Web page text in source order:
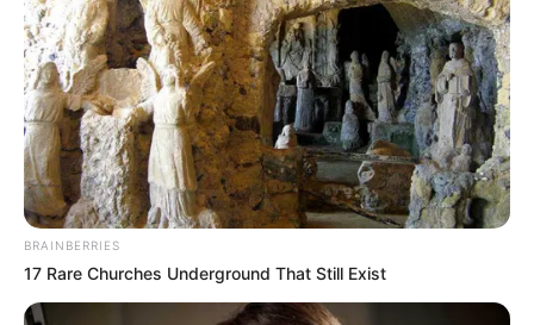
marketplace, the journalists at Peoples Gazette aim